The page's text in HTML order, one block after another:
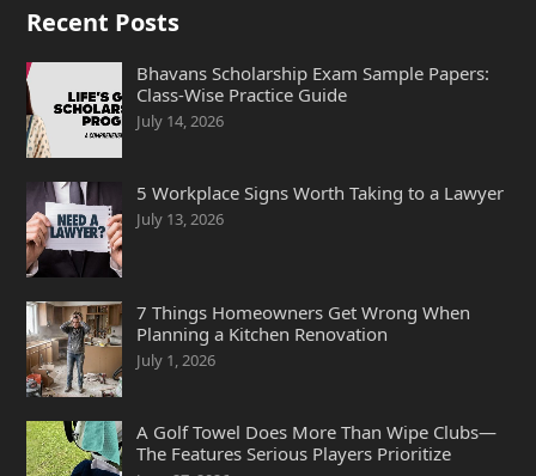
Recent Posts
Bhavans Scholarship Exam Sample Papers:
Class-Wise Practice Guide
July 14, 2026
5 Workplace Signs Worth Taking to a Lawyer
July 13, 2026
7 Things Homeowners Get Wrong When
Planning a Kitchen Renovation
July 1, 2026
A Golf Towel Does More Than Wipe Clubs—
The Features Serious Players Prioritize